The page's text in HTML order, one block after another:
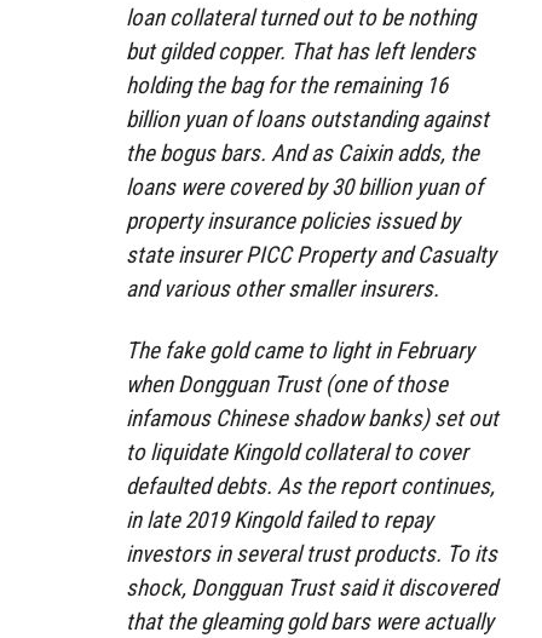
loan collateral turned out to be nothing
but gilded copper. That has left lenders
holding the bag for the remaining 16
billion yuan of loans outstanding against
the bogus bars. And as Caixin adds, the
loans were covered by 30 billion yuan of
property insurance policies issued by
state insurer PICC Property and Casualty
and various other smaller insurers.
The fake gold came to light in February
when Dongguan Trust (one of those
infamous Chinese shadow banks) set out
to liquidate Kingold collateral to cover
defaulted debts. As the report continues,
in late 2019 Kingold failed to repay
investors in several trust products. To its
shock, Dongguan Trust said it discovered
that the gleaming gold bars were actually